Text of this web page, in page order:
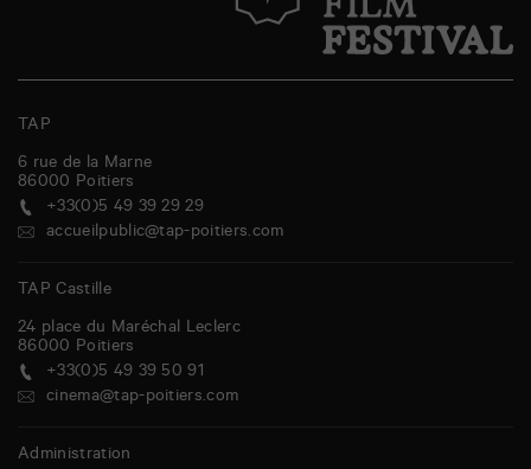
TAP
6 rue de la Marne
86000 Poitiers
+33(0)5 49 39 29 29
accueilpublic@tap-poitiers.com
TAP Castille
24 place du Maréchal Leclerc
86000 Poitiers
+33(0)5 49 39 50 91
cinema@tap-poitiers.com
Administration